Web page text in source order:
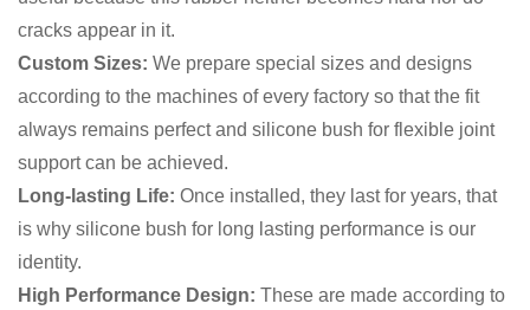
cracks appear in it.
Custom Sizes: We prepare special sizes and designs
according to the machines of every factory so that the fit
always remains perfect and silicone bush for flexible joint
support can be achieved.
Long-lasting Life: Once installed, they last for years, that
is why silicone bush for long lasting performance is our
identity.
High Performance Design: These are made according to